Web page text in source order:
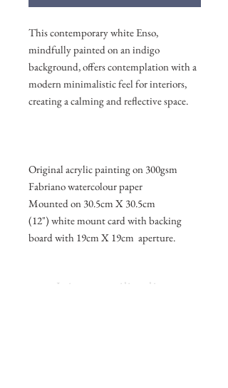
This contemporary white Enso,
mindfully painted on an indigo
background, offers contemplation with a
modern minimalistic feel for interiors,
creating a calming and reflective space.
Original acrylic painting on 300gsm
Fabriano watercolour paper
Mounted on 30.5cm X 30.5cm
(12") white mount card with backing
board with 19cm X 19cm aperture.
Join my mailing list